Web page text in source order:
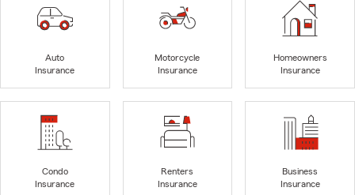
Auto
Insurance
Motorcycle
Insurance
Homeowners
Insurance
Condo
Insurance
Renters
Insurance
Business
Insurance